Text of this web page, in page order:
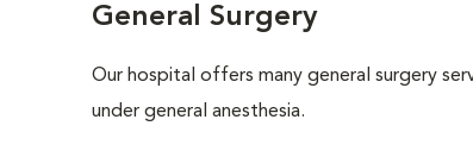
General Surgery
Our hospital offers many general surgery
under general anesthesia.